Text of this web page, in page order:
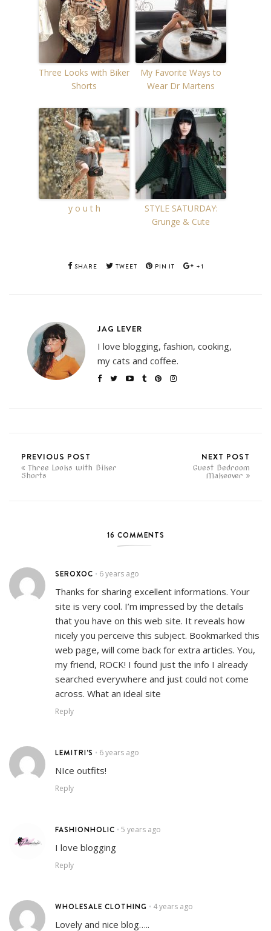
Three Looks with Biker
Shorts
My Favorite Ways to
Wear Dr Martens
y o u t h
STYLE SATURDAY:
Grunge & Cute
SHARE TWEET PIN IT +1
JAG LEVER
I love blogging, fashion, cooking,
my cats and coffee.
PREVIOUS POST
Three Looks with Biker
Shorts
NEXT POST
Guest Bedroom
Makeover
16 COMMENTS
SEROXOC • 6 years ago
Thanks for sharing excellent informations. Your
site is very cool. I’m impressed by the details
that you have on this web site. It reveals how
nicely you perceive this subject. Bookmarked this
web page, will come back for extra articles. You,
my friend, ROCK! I found just the info I already
searched everywhere and just could not come
across. What an ideal site
Reply
LEMITRI'S • 6 years ago
NIce outfits!
Reply
FASHIONHOLIC • 5 years ago
I love blogging
Reply
WHOLESALE CLOTHING • 4 years ago
Lovely and nice blog…..